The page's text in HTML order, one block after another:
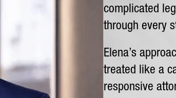
complicated
through every
Elena’s
treated like a
responsive